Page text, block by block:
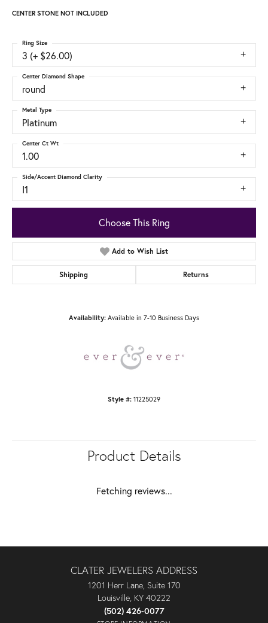
CENTER STONE NOT INCLUDED
3 (+ $26.00)
Ring Size
round
Center Diamond Shape
Platinum
Metal Type
1.00
Center Ct Wt
I1
Side/Accent Diamond Clarity
Choose This Ring
Add to Wish List
Shipping Returns
Availability: Available in 7-10 Business Days
Style #: 11225029
Product Details
Fetching reviews...
CLATER JEWELERS ADDRESS
1201 Herr Lane, Suite 170
Louisville, KY 40222
(502) 426-0077